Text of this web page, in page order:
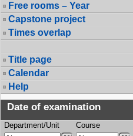
Free rooms – Year
Capstone project
Times overlap
Title page
Calendar
Help
Date of examination
Department/Unit Course